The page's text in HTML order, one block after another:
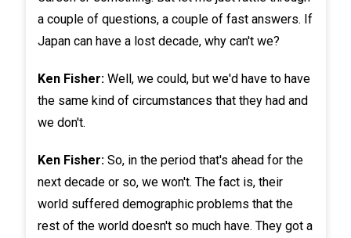
a couple of questions, a couple of fast answers. If
Japan can have a lost decade, why can't we?
Ken Fisher:Well, we could, but we'd have to have
the same kind of circumstances that they had and
we don't.
Ken Fisher:So, in the period that's ahead for the
next decade or so, we won't. The fact is, their
world suffered demographic problems that the
rest of the world doesn't so much have. They got a